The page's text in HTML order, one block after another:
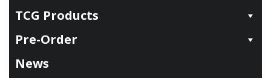
TCG Products
Pre-Order
News